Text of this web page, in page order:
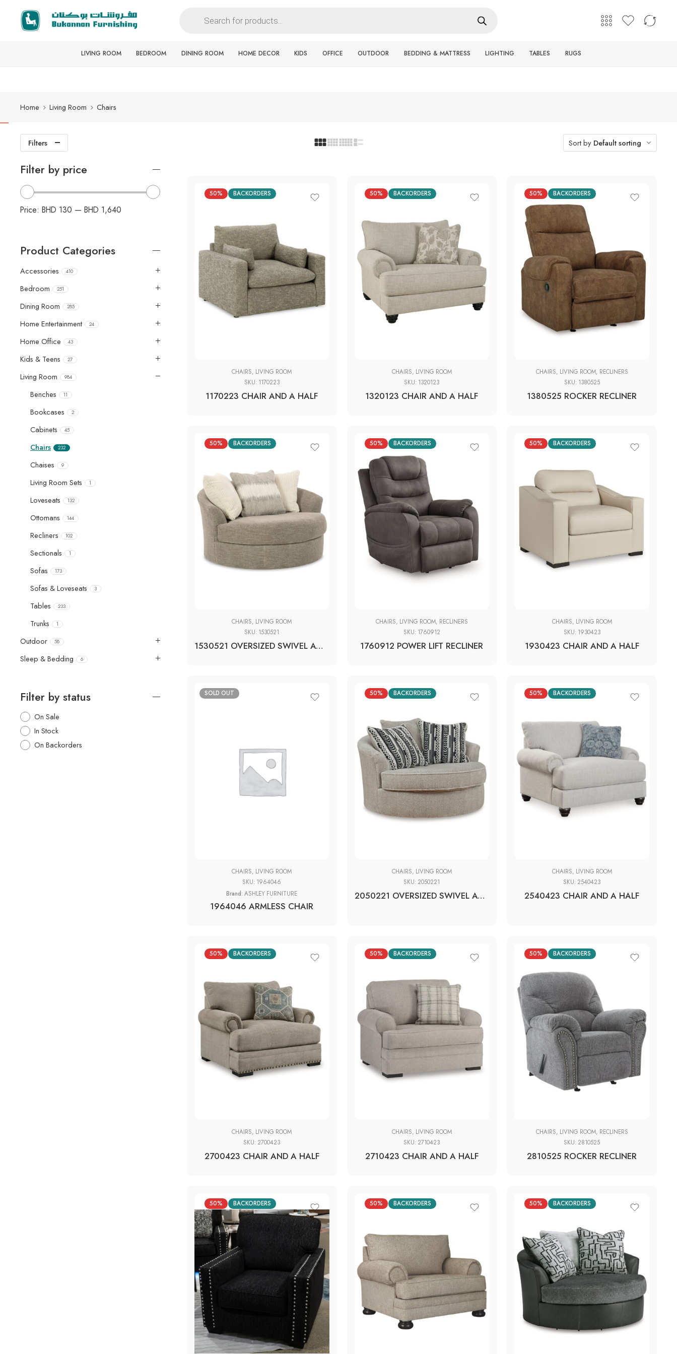
Free delivery for all orders
LIVING ROOM BEDROOM DINING ROOM HOME DECOR KIDS OFFICE OUTDOOR BEDDING & MATTRESS LIGHTING TABLES RUGS
Home Living Room Chairs
Filters Sort by Default sorting
50% BACKORDERS
CHAIRS, LIVING ROOM
SKU: 1170223
1170223 CHAIR AND A HALF
50% BACKORDERS
CHAIRS, LIVING ROOM
SKU: 1320123
1320123 CHAIR AND A HALF
50% BACKORDERS
CHAIRS, LIVING ROOM, RECLINERS
SKU: 1380525
1380525 ROCKER RECLINER
50% BACKORDERS
CHAIRS, LIVING ROOM
SKU: 1530521
1530521 OVERSIZED SWIVEL ACCENT CHAIR
50% BACKORDERS
CHAIRS, LIVING ROOM, RECLINERS
SKU: 1760912
1760912 POWER LIFT RECLINER
50% BACKORDERS
CHAIRS, LIVING ROOM
SKU: 1930423
1930423 CHAIR AND A HALF
50%
SOLD OUT
CHAIRS, LIVING ROOM
SKU: 1964046
Brand:ASHLEY FURNITURE
1964046 ARMLESS CHAIR
50% BACKORDERS
CHAIRS, LIVING ROOM
SKU: 2050221
2050221 OVERSIZED SWIVEL ACCENT CHAIR
50% BACKORDERS
CHAIRS, LIVING ROOM
SKU: 2540423
2540423 CHAIR AND A HALF
50% BACKORDERS
CHAIRS, LIVING ROOM
SKU: 2700423
2700423 CHAIR AND A HALF
50% BACKORDERS
CHAIRS, LIVING ROOM
SKU: 2710423
2710423 CHAIR AND A HALF
50% BACKORDERS
CHAIRS, LIVING ROOM, RECLINERS
SKU: 2810525
2810525 ROCKER RECLINER
50% BACKORDERS 50% BACKORDERS 50% BACKORDERS
Filter by price
Price: BHD 130 — BHD 1,640
Product Categories
Accessories 410
Bedroom 251
Dining Room 285
Home Entertainment 24
Home Office 43
Kids & Teens 27
Living Room 984
Benches 11
Bookcases 2
Cabinets 45
Chairs 232
Chaises 9
Living Room Sets 1
Loveseats 132
Ottomans 144
Recliners 102
Sectionals 1
Sofas 173
Sofas & Loveseats 3
Tables 233
Trunks 1
Outdoor 58
Sleep & Bedding 6
Filter by status
On Sale
In Stock
On Backorders